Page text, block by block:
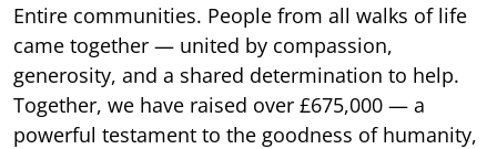
Entire communities. People from all walks of life
came together — united by compassion,
generosity, and a shared determination to help.
Together, we have raised over £675,000 — a
powerful testament to the goodness of humanity,